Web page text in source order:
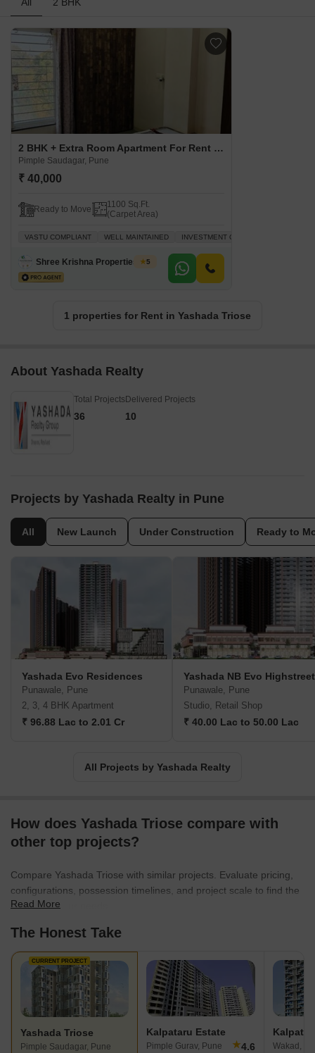
All 2 BHK
2 BHK + Extra Room Apartment For Rent in Yashada Triose Pimple Saudagar, Pune
Pimple Saudagar, Pune
₹ 40,000
Ready to Move
1100 Sq.Ft.
(Carpet Area)
VASTU COMPLIANT WELL MAINTAINED INVESTMENT OPPORTUNITY
Shree Krishna Properties And Infrastructure
5
1 properties for Rent in Yashada Triose
About Yashada Realty
Total Projects
36
Delivered Projects
10
Projects by Yashada Realty in Pune
All New Launch Under Construction Ready to
Yashada Evo Residences
Punawale, Pune
2, 3, 4 BHK Apartment
₹ 96.88 Lac to 2.01 Cr
Yashada NB Evo Highstreet
Punawale, Pune
Studio, Retail Shop
₹ 40.00 Lac to 50.00 Lac
All Projects by Yashada Realty
How does Yashada Triose compare with
other top projects?
Compare Yashada Triose with similar projects. Evaluate pricing,
configurations, possession timelines, and project scale to find the
best fit for your needs.
Read More
The Honest Take
CURRENT PROJECT
Yashada Triose
Pimple Saudagar, Pune
Kalpataru Estate
Pimple Gurav, Pune ★4.6 Wakad,